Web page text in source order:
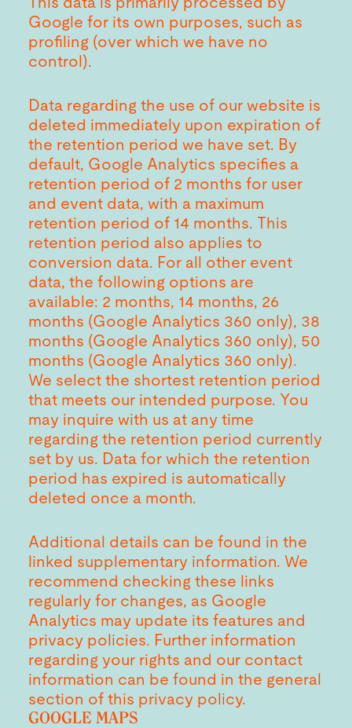
Google for its own purposes, such as
profiling (over which we have no
control).
Data regarding the use of our website is
deleted immediately upon expiration of
the retention period we have set. By
default, Google Analytics specifies a
retention period of 2 months for user
and event data, with a maximum
retention period of 14 months. This
retention period also applies to
conversion data. For all other event
data, the following options are
available: 2 months, 14 months, 26
months (Google Analytics 360 only), 38
months (Google Analytics 360 only), 50
months (Google Analytics 360 only).
We select the shortest retention period
that meets our intended purpose. You
may inquire with us at any time
regarding the retention period currently
set by us. Data for which the retention
period has expired is automatically
deleted once a month.
Additional details can be found in the
linked supplementary information. We
recommend checking these links
regularly for changes, as Google
Analytics may update its features and
privacy policies. Further information
regarding your rights and our contact
information can be found in the general
section of this privacy policy.
GOOGLE MAPS